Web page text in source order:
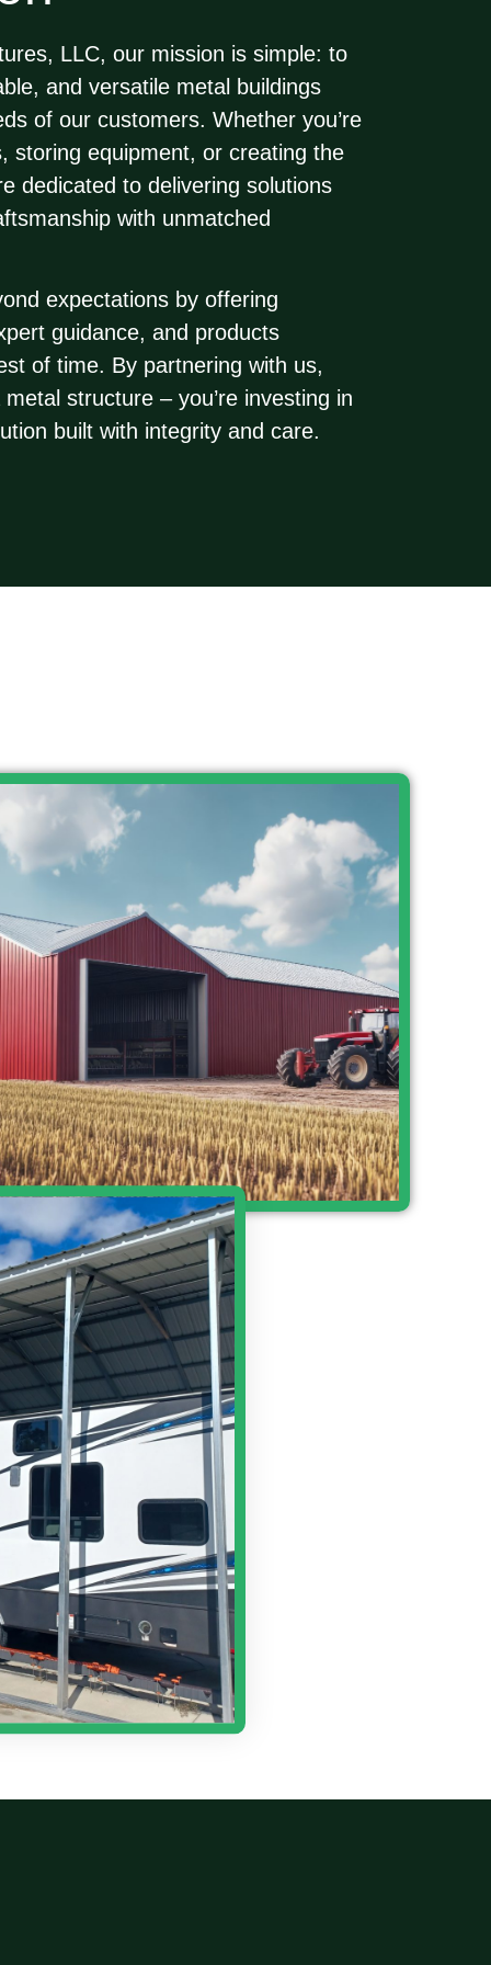
LLC, our mission is simple: to
and versatile metal buildings
of our customers. Whether you’re
storing equipment, or creating the
dedicated to delivering solutions
with unmatched
expectations by offering
guidance, and products
of time. By partnering with us,
structure – you’re investing in
built with integrity and care.